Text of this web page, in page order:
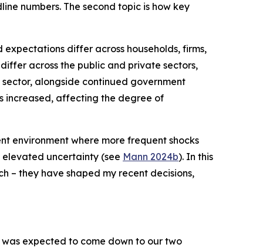
numbers. The second topic is how key
differ across households, firms,
across the public and private sectors,
alongside continued government
increased, affecting the degree of
environment where more frequent shocks
uncertainty (see Mann 2024b). In this
– they have shaped my recent decisions,
was expected to come down to our two